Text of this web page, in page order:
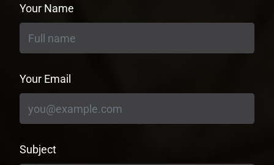
Your Name
Your Email
Subject